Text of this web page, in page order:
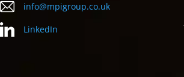
info@mpigroup.co.uk
LinkedIn